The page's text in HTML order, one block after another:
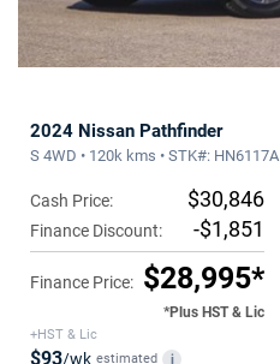
2024 Nissan Pathfinder
S 4WD • 120k kms • STK#: HN6117A
Cash Price: $30,846
Finance Discount: -$1,851
Finance Price: $28,995*
*Plus HST & Lic
+HST & Lic
$93/wk estimated i